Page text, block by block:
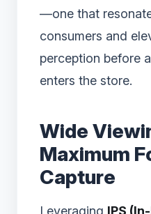
—one that
consumers and
perception before
enters the store.
Wide
Maximum
Capture
Leveraging IPS